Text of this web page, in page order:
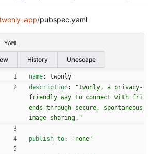
app/pubspec.yaml
YAML
History Unescape
name: twonly
description:
"twonly, a privacy-
friendly way to connect with fri
ends through secure, spontaneous
image sharing."
publish_to: 'none'